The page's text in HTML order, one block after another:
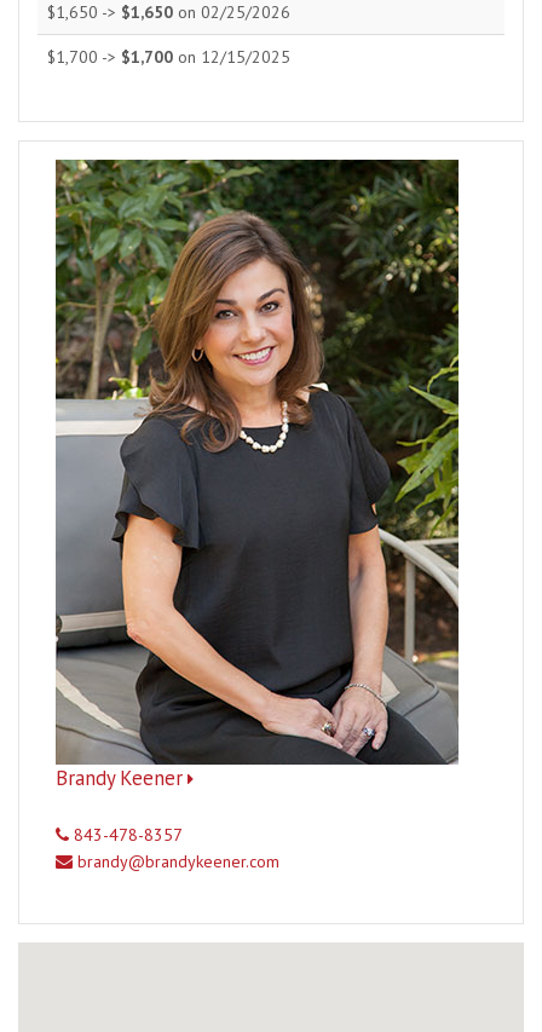
$1,650 -> $1,650 on 02/25/2026
$1,700 -> $1,700 on 12/15/2025
Brandy Keener
843-478-8357
brandy@brandykeener.com